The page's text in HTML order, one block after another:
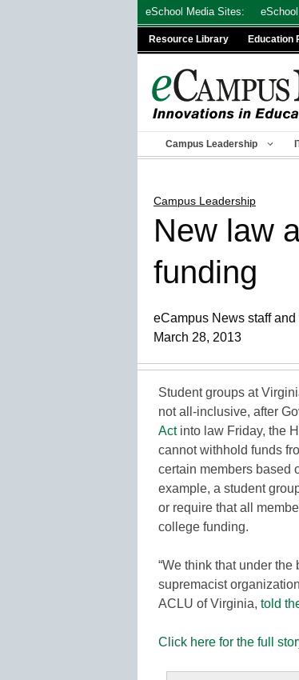
eSchool Media Sites:
Resource Library Education
Campus Leadership
Campus Leadership
New law
funding
eCampus News staff
March 28, 2013
Student groups at
not all-inclusive, after
Actinto law Friday, the
cannot withhold funds
certain members based
example, a student
or require that all
college funding.
“We think that under
supremacist
ACLU of Virginia, told
Click here for the full